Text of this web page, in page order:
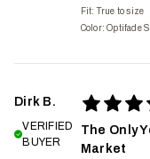
Fit: True to size
Color: Optifade
Dirk B.
VERIFIED
BUYER
The Only
Market